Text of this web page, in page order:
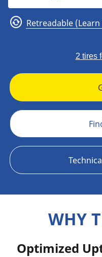
Retreadable
2 tires
WHY
Optimized